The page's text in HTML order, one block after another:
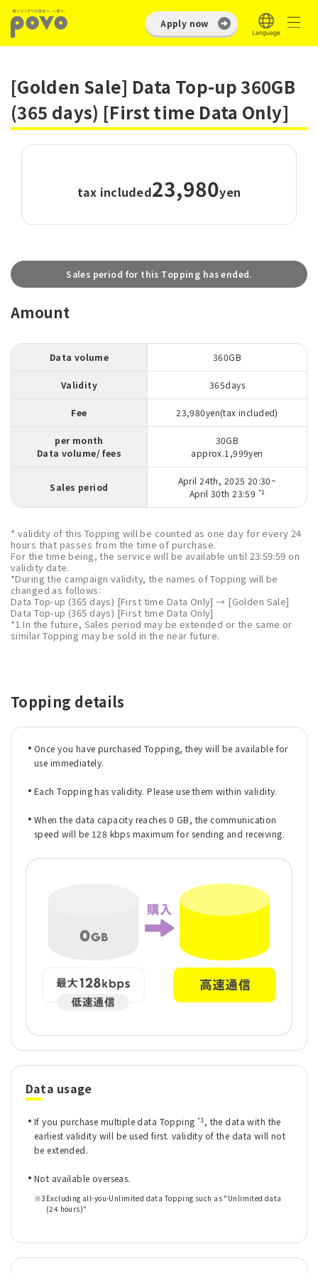
Apply now
[Golden Sale] Data Top-up 360GB
(365 days) [First time Data Only]
tax included23,980yen
Sales period for this Topping has ended.
Amount
Data volume 360GB
Validity 365days
Fee 23,980yen(tax included)
per month
Data volume/ fees
30GB
approx.1,999yen
Sales period
April 24th, 2025 20:30~
April 30th 23:59 *1
* validity of this Topping will be counted as one day for every 24
hours that passes from the time of purchase.
For the time being, the service will be available until 23:59:59 on
validity date.
*During the campaign validity, the names of Topping will be
changed as follows:
Data Top-up (365 days) [First time Data Only] → [Golden Sale]
Data Top-up (365 days) [First time Data Only]
*1 In the future, Sales period may be extended or the same or
similar Topping may be sold in the near future.
Topping details
Once you have purchased Topping, they will be available for
use immediately.
Each Topping has validity. Please use them within validity.
When the data capacity reaches 0 GB, the communication
speed will be 128 kbps maximum for sending and receiving.
Data usage
If you purchase multiple data Topping *3, the data with the
earliest validity will be used first. validity of the data will not
be extended.
Not available overseas.
※3 Excluding all-you-Unlimited data Topping such as "Unlimited data
(24 hours)"